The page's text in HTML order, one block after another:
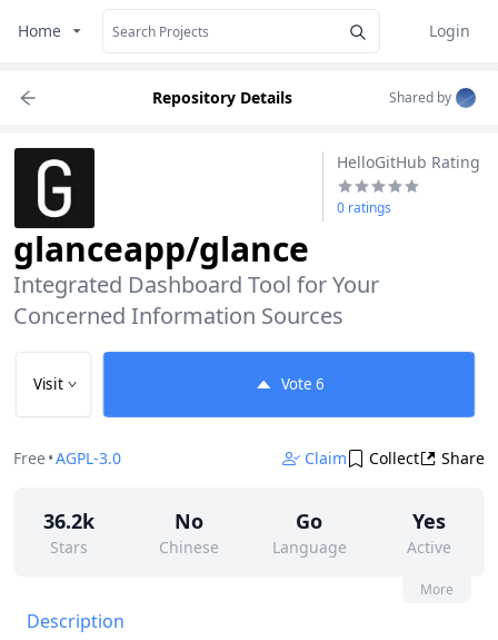
Home
Login
Repository Details Shared by
HelloGitHub Rating
0 ratings
glanceapp/glance
Integrated Dashboard Tool for Your
Concerned Information Sources
Visit Vote 6
Free•AGPL-3.0 Claim Collect Share
36.2k
Stars
No
Chinese
Go
Language
Yes
Active
Contributors
None
More
Description